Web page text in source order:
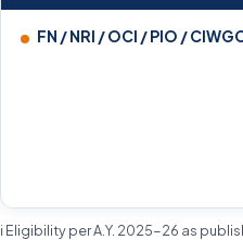
FN / NRI / OCI / PIO /
ℹ️ Eligibility per A.Y. 2025-26 as